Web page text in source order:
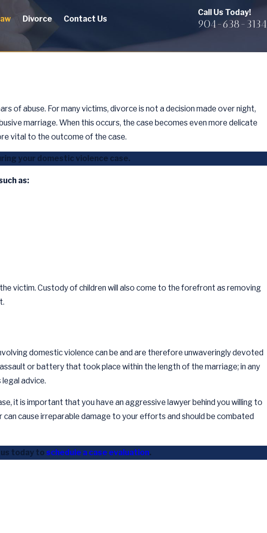
Divorce Contact Us
Call Us Today!
904-638-3134
of abuse. For many victims, divorce is not a decision made over night,
marriage. When this occurs, the case becomes even more delicate
vital to the outcome of the case.
your domestic violence case.
as:
victim. Custody of children will also come to the forefront as removing
domestic violence can be and are therefore unwaveringly devoted
or battery that took place within the length of the marriage; in any
advice.
it is important that you have an aggressive lawyer behind you willing to
cause irreparable damage to your efforts and should be combated
today to schedule a case evaluation.